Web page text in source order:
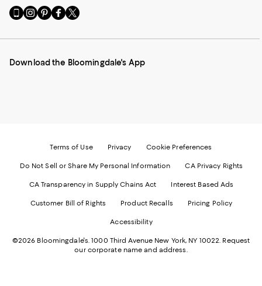
Go
to
Mobile
-
Visit
us
Instagram
External
Visit
us
Pinterest
External
Visit
us
Facebook
External
Visit
us
Twitter
External
Download the Bloomingdale's App
Terms of Use Privacy Cookie Preferences
Do Not Sell or Share My Personal Information CA Privacy Rights
CA Transparency in Supply Chains Act Interest Based Ads
Customer Bill of Rights Product Recalls Pricing Policy
Accessibility
©2026 Bloomingdale's. 1000 Third Avenue New York, NY 10022. Request
our corporate name and address.